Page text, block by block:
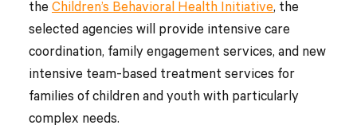
the Children’s Behavioral Health Initiative, the
selected agencies will provide intensive care
coordination, family engagement services, and new
intensive team-based treatment services for
families of children and youth with particularly
complex needs.